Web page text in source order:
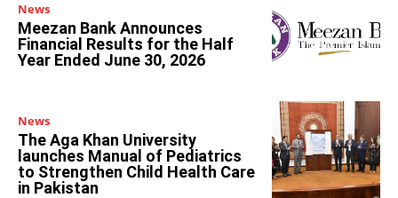
News
Meezan Bank Announces
Financial Results for the Half
Year Ended June 30, 2026
News
The Aga Khan University
launches Manual of Pediatrics
to Strengthen Child Health Care
in Pakistan